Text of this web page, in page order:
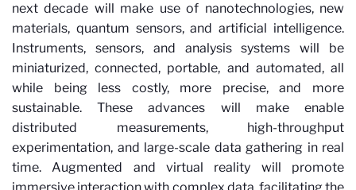
next decade will make use of nanotechnologies, new
materials, quantum sensors, and artificial intelligence.
Instruments, sensors, and analysis systems will be
miniaturized, connected, portable, and automated, all
while being less costly, more precise, and more
sustainable. These advances will make enable
distributed measurements, high-throughput
experimentation, and large-scale data gathering in real
time. Augmented and virtual reality will promote